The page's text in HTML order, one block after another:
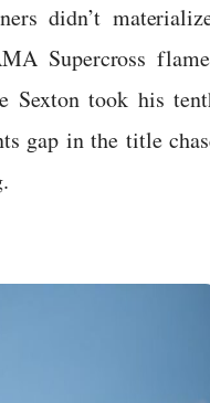
didn’t
Supercross
Sexton took his
gap in the title